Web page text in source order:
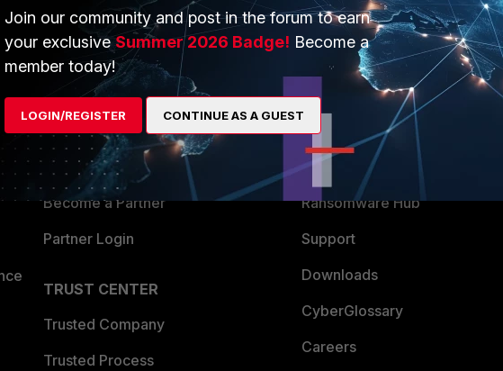
PARTNERS
Overview
Alliances Ecosystem
Find a Partner
Become a Partner
Partner Login
TRUST CENTER
Trusted Company
Trusted Process
About Us
Training
Resources
Ransomware Hub
Support
Downloads
CyberGlossary
Careers
Join our community and post in the forum to earn
your exclusiveSummer 2026 Badge! Become a
member today!
LOGIN/REGISTER CONTINUE AS A GUEST